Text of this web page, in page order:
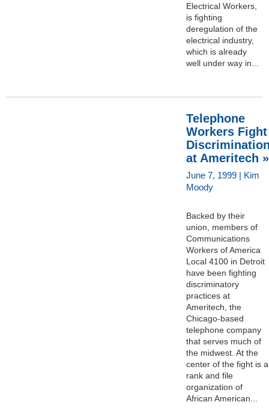
Electrical Workers,
is fighting
deregulation of the
electrical industry,
which is already
well under way in...
Telephone
Workers Fight
at Ameritech »
June 7, 1999 | Kim
Moody
Backed by their
union, members of
Communications
Workers of America
Local 4100 in Detroit
have been fighting
discriminatory
practices at
Ameritech, the
Chicago-based
telephone company
that serves much of
the midwest. At the
center of the fight is a
rank and file
organization of
African American...